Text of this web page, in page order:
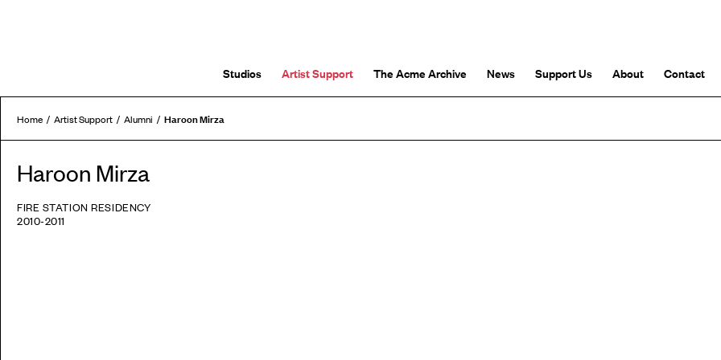
Studios Artist Support The Acme Archive News Support Us About Contact
Home Artist Support Alumni Haroon Mirza
Haroon Mirza
FIRE STATION RESIDENCY
2010-2011